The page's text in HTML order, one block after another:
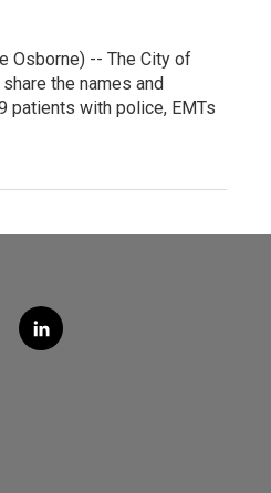
Osborne) -- The City of
the names and
patients with police, EMTs
l
i